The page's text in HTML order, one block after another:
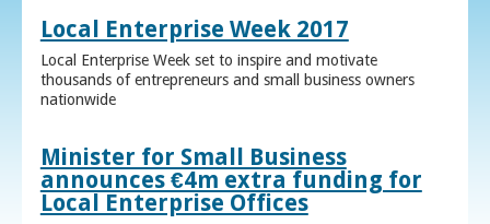
Local Enterprise Week 2017
Local Enterprise Week set to inspire and motivate
thousands of entrepreneurs and small business owners
nationwide
Minister for Small Business
announces €4m extra funding for
Local Enterprise Offices